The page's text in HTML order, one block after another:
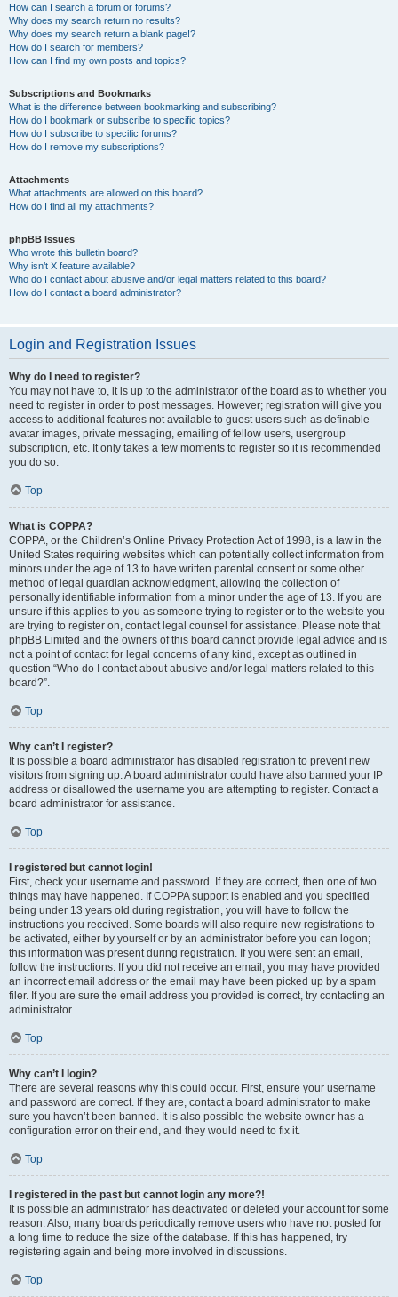
How can I search a forum or forums?
Why does my search return no results?
Why does my search return a blank page!?
How do I search for members?
How can I find my own posts and topics?
Subscriptions and Bookmarks
What is the difference between bookmarking and subscribing?
How do I bookmark or subscribe to specific topics?
How do I subscribe to specific forums?
How do I remove my subscriptions?
Attachments
What attachments are allowed on this board?
How do I find all my attachments?
phpBB Issues
Who wrote this bulletin board?
Why isn’t X feature available?
Who do I contact about abusive and/or legal matters related to this board?
How do I contact a board administrator?
Login and Registration Issues
Why do I need to register?
You may not have to, it is up to the administrator of the board as to whether you
need to register in order to post messages. However; registration will give you
access to additional features not available to guest users such as definable
avatar images, private messaging, emailing of fellow users, usergroup
subscription, etc. It only takes a few moments to register so it is recommended
you do so.
Top
What is COPPA?
COPPA, or the Children’s Online Privacy Protection Act of 1998, is a law in the
United States requiring websites which can potentially collect information from
minors under the age of 13 to have written parental consent or some other
method of legal guardian acknowledgment, allowing the collection of
personally identifiable information from a minor under the age of 13. If you are
unsure if this applies to you as someone trying to register or to the website you
are trying to register on, contact legal counsel for assistance. Please note that
phpBB Limited and the owners of this board cannot provide legal advice and is
not a point of contact for legal concerns of any kind, except as outlined in
question “Who do I contact about abusive and/or legal matters related to this
board?”.
Top
Why can’t I register?
It is possible a board administrator has disabled registration to prevent new
visitors from signing up. A board administrator could have also banned your IP
address or disallowed the username you are attempting to register. Contact a
board administrator for assistance.
Top
I registered but cannot login!
First, check your username and password. If they are correct, then one of two
things may have happened. If COPPA support is enabled and you specified
being under 13 years old during registration, you will have to follow the
instructions you received. Some boards will also require new registrations to
be activated, either by yourself or by an administrator before you can logon;
this information was present during registration. If you were sent an email,
follow the instructions. If you did not receive an email, you may have provided
an incorrect email address or the email may have been picked up by a spam
filer. If you are sure the email address you provided is correct, try contacting an
administrator.
Top
Why can’t I login?
There are several reasons why this could occur. First, ensure your username
and password are correct. If they are, contact a board administrator to make
sure you haven’t been banned. It is also possible the website owner has a
configuration error on their end, and they would need to fix it.
Top
I registered in the past but cannot login any more?!
It is possible an administrator has deactivated or deleted your account for some
reason. Also, many boards periodically remove users who have not posted for
a long time to reduce the size of the database. If this has happened, try
registering again and being more involved in discussions.
Top